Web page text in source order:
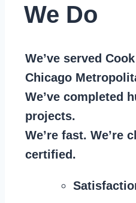
We Do
We’ve served
Chicago
We’ve completed
projects.
We’re fast. We’re
certified.